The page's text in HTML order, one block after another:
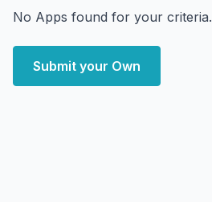
No Apps found for your criteria.
Submit your Own